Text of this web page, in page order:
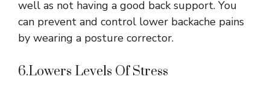
well as not having a good back support. You
can prevent and control lower backache pains
by wearing a posture corrector.
6.Lowers Levels Of Stress